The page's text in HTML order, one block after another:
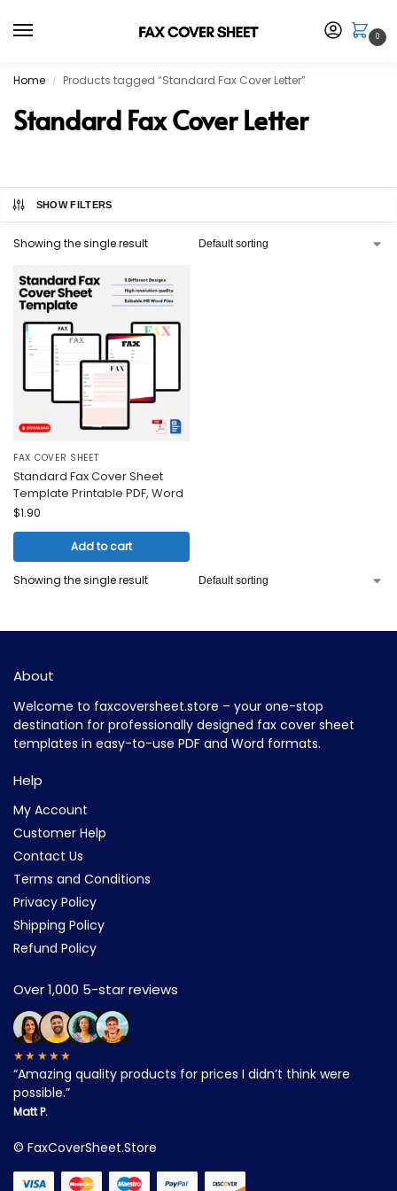
0
Home / Products tagged “Standard Fax Cover Letter”
Standard Fax Cover Letter
SHOW FILTERS
Showing the single result
FAX COVER SHEET
Standard Fax Cover Sheet
Template Printable PDF, Word
$1.90
Add to cart
Showing the single result
About
Welcome to faxcoversheet.store – your one-stop
destination for professionally designed fax cover sheet
templates in easy-to-use PDF and Word formats.
Help
My Account
Customer Help
Contact Us
Terms and Conditions
Privacy Policy
Shipping Policy
Refund Policy
Over 1,000 5-star reviews
★★★★★
“Amazing quality products for prices I didn’t think were
possible.”
Matt P.
© FaxCoverSheet.Store